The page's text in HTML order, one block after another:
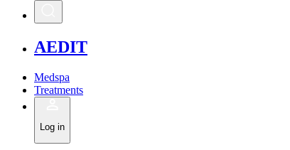
AEDIT
Medspa
Treatments
Log in